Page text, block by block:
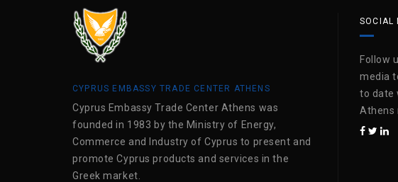
CYPRUS EMBASSY TRADE CENTER ATHENS
Cyprus Embassy Trade Center Athens was
founded in 1983 by the Ministry of Energy,
Commerce and Industry of Cyprus to present and
promote Cyprus products and services in the
Greek market.
SOCIAL
Follow
media
to date
Athens